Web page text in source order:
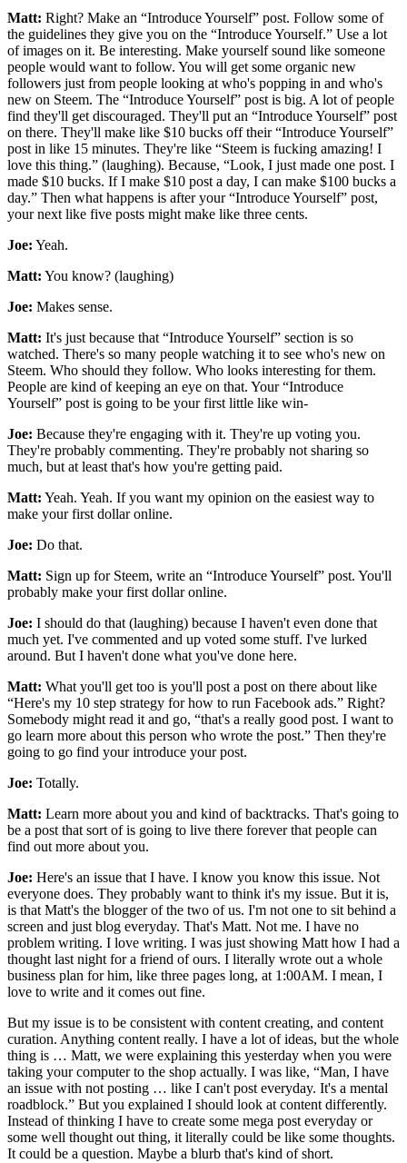
Matt: Right? Make an “Introduce Yourself” post. Follow some of
the guidelines they give you on the “Introduce Yourself.” Use a lot
of images on it. Be interesting. Make yourself sound like someone
people would want to follow. You will get some organic new
followers just from people looking at who's popping in and who's
new on Steem. The “Introduce Yourself” post is big. A lot of people
find they'll get discouraged. They'll put an “Introduce Yourself” post
on there. They'll make like $10 bucks off their “Introduce Yourself”
post in like 15 minutes. They're like “Steem is fucking amazing! I
love this thing.” (laughing). Because, “Look, I just made one post. I
made $10 bucks. If I make $10 post a day, I can make $100 bucks a
day.” Then what happens is after your “Introduce Yourself” post,
your next like five posts might make like three cents.
Joe: Yeah.
Matt: You know? (laughing)
Joe: Makes sense.
Matt: It's just because that “Introduce Yourself” section is so
watched. There's so many people watching it to see who's new on
Steem. Who should they follow. Who looks interesting for them.
People are kind of keeping an eye on that. Your “Introduce
Yourself” post is going to be your first little like win-
Joe: Because they're engaging with it. They're up voting you.
They're probably commenting. They're probably not sharing so
much, but at least that's how you're getting paid.
Matt: Yeah. Yeah. If you want my opinion on the easiest way to
make your first dollar online.
Joe: Do that.
Matt: Sign up for Steem, write an “Introduce Yourself” post. You'll
probably make your first dollar online.
Joe: I should do that (laughing) because I haven't even done that
much yet. I've commented and up voted some stuff. I've lurked
around. But I haven't done what you've done here.
Matt: What you'll get too is you'll post a post on there about like
“Here's my 10 step strategy for how to run Facebook ads.” Right?
Somebody might read it and go, “that's a really good post. I want to
go learn more about this person who wrote the post.” Then they're
going to go find your introduce your post.
Joe: Totally.
Matt: Learn more about you and kind of backtracks. That's going to
be a post that sort of is going to live there forever that people can
find out more about you.
Joe: Here's an issue that I have. I know you know this issue. Not
everyone does. They probably want to think it's my issue. But it is,
is that Matt's the blogger of the two of us. I'm not one to sit behind a
screen and just blog everyday. That's Matt. Not me. I have no
problem writing. I love writing. I was just showing Matt how I had a
thought last night for a friend of ours. I literally wrote out a whole
business plan for him, like three pages long, at 1:00AM. I mean, I
love to write and it comes out fine.
But my issue is to be consistent with content creating, and content
curation. Anything content really. I have a lot of ideas, but the whole
thing is … Matt, we were explaining this yesterday when you were
taking your computer to the shop actually. I was like, “Man, I have
an issue with not posting … like I can't post everyday. It's a mental
roadblock.” But you explained I should look at content differently.
Instead of thinking I have to create some mega post everyday or
some well thought out thing, it literally could be like some thoughts.
It could be a question. Maybe a blurb that's kind of short.